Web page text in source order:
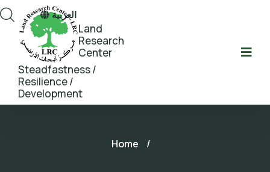
Land
Research
Center
Steadfastness /
Resilience /
Development
العربية
Home /